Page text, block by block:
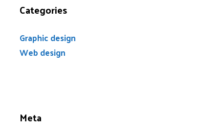
Categories
Graphic design
Web design
Meta